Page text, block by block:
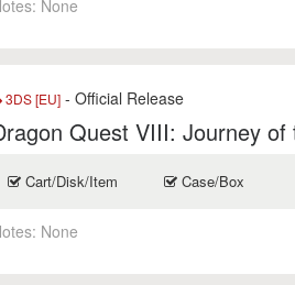
None
3DS [EU] - Official Release
Quest VIII: Journey of
Cart/Disk/Item Case/Box
None